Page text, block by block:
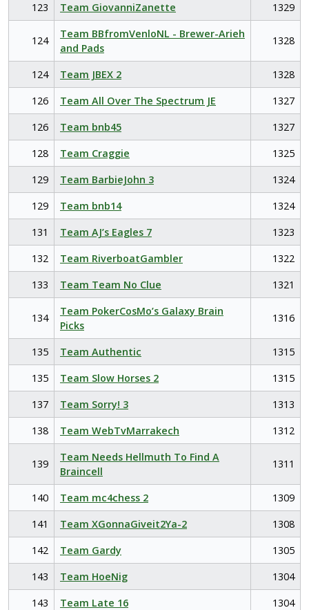
123
Team GiovanniZanette 1329
124
Team BBfromVenloNL - Brewer-Arieh
and Pads
1328
124 Team JBEX 2
1328
126
Team All Over The Spectrum JE
1327
126
Team bnb45
1327
128
Team Craggie
1325
129
Team BarbieJohn 3
1324
129
Team bnb14
1324
131
Team AJ’s Eagles 7
1323
132
Team RiverboatGambler
1322
133
Team Team No Clue 1321
134
Team PokerCosMo’s Galaxy Brain
Picks
1316
135 Team Authentic
1315
135
Team Slow Horses 2
1315
137
Team Sorry! 3
1313
138
Team WebTvMarrakech 1312
139
Team Needs Hellmuth To Find A
Braincell
1311
140 Team mc4chess 2
1309
141
Team XGonnaGiveit2Ya-2
1308
142
Team Gardy
1305
143
Team HoeNig
1304
143
Team Late 16
1304